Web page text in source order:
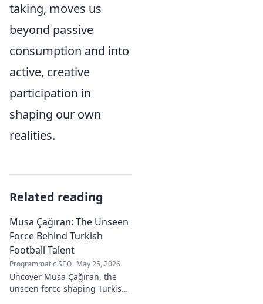
taking, moves us
beyond passive
consumption and into
active, creative
participation in
shaping our own
realities.
Related reading
Musa Çağıran: The Unseen
Force Behind Turkish
Football Talent
Programmatic SEO May 25, 2026
Uncover Musa Çağıran, the
unseen force shaping Turkish